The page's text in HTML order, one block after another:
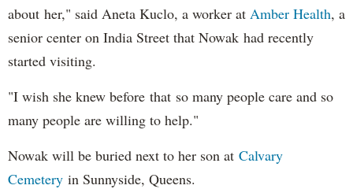
about her," said Aneta Kuclo, a worker at Amber Health, a
senior center on India Street that Nowak had recently
started visiting.
"I wish she knew before that so many people care and so
many people are willing to help."
Nowak will be buried next to her son at Calvary
Cemetery in Sunnyside, Queens.